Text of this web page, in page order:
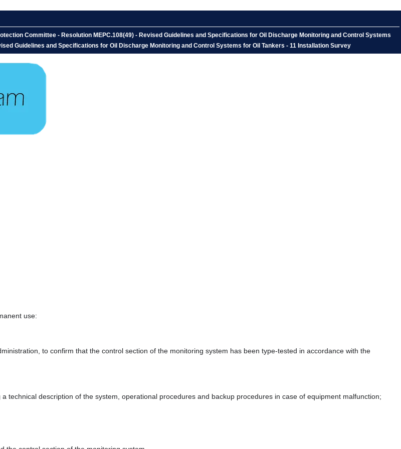
Committee - Resolution MEPC.108(49) - Revised Guidelines and Specifications for Oil Discharge Monitoring and Control Systems
Guidelines and Specifications for Oil Discharge Monitoring and Control Systems for Oil Tankers - 11 Installation Survey
use:
to confirm that the control section of the monitoring system has been type-tested in accordance with the
technical description of the system, operational procedures and backup procedures in case of equipment malfunction;